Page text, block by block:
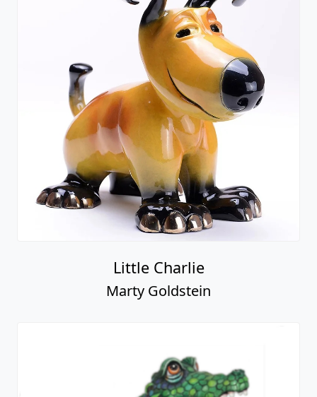
Little Charlie
Marty Goldstein